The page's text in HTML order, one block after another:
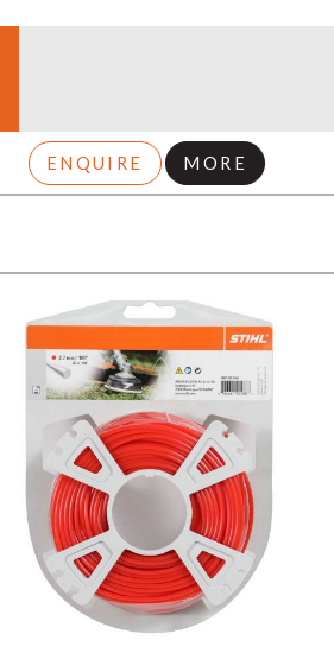
ENQUIRE MORE